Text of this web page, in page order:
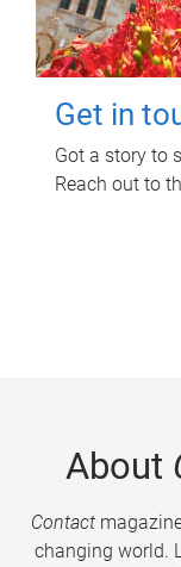
Get in
Got a story to
Reach out to
About
Contact
changing world.